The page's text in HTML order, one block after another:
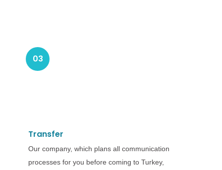
03
Transfer
Our company, which plans all communication
processes for you before coming to Turkey,